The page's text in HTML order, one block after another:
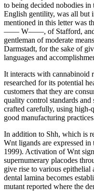
to being decided nobodies in
English gentility, was all but
mentioned in this letter was
—— W——, of Stafford, and
gentleman of moderate
Darmstadt, for the sake of
languages and
It interacts with cannabinoid
researched for its potential
customers that they are
quality control standards and
crafted carefully, using high-
good manufacturing
In addition to Shh, which is
Wnt ligands are expressed
1999). Activation of Wnt
supernumerary placodes
give rise to various
dental lamina becomes
mutant reported where the